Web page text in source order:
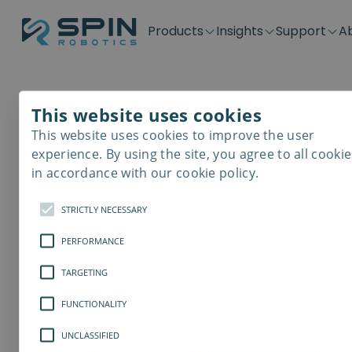
Products
Application kits
SD-Series
SDV-Series
Plug &
PP-Series
E-Waste
Insights
Case Stories
Blog
Support
Downloads
Get support
Contact
Careers
Distributors
Become a distributor
This website uses cookies
This website uses cookies to improve the user
experience. By using the site, you agree to all
in accordance with our cookie policy.
STRICTLY NECESSARY
PERFORMANCE
TARGETING
FUNCTIONALITY
UNCLASSIFIED